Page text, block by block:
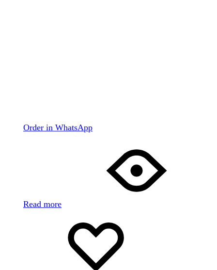
Order in WhatsApp
Read more